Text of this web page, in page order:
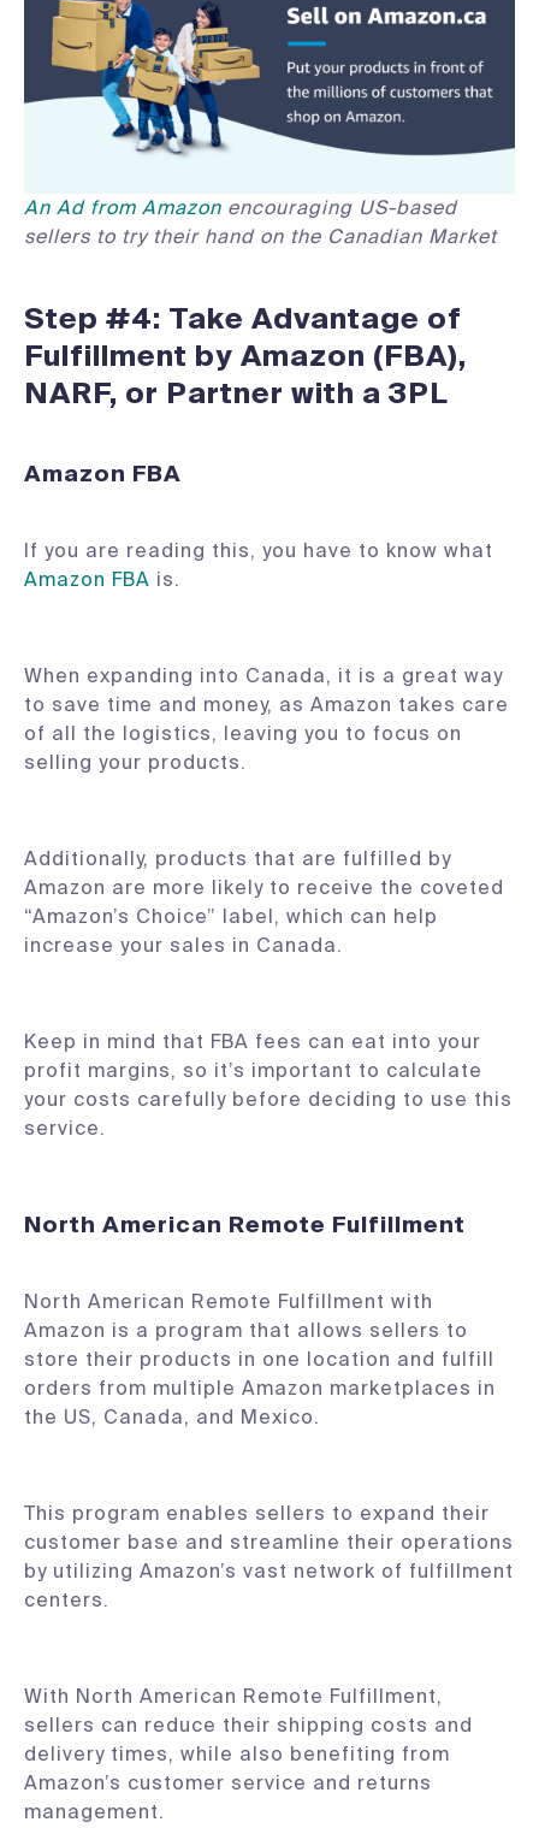
An Ad from Amazon encouraging US-based
sellers to try their hand on the Canadian Market
Step #4: Take Advantage of
Fulfillment by Amazon (FBA),
NARF, or Partner with a 3PL
Amazon FBA
If you are reading this, you have to know what
Amazon FBA is.
When expanding into Canada, it is a great way
to save time and money, as Amazon takes care
of all the logistics, leaving you to focus on
selling your products.
Additionally, products that are fulfilled by
Amazon are more likely to receive the coveted
“Amazon’s Choice” label, which can help
increase your sales in Canada.
Keep in mind that FBA fees can eat into your
profit margins, so it’s important to calculate
your costs carefully before deciding to use this
service.
North American Remote Fulfillment
North American Remote Fulfillment with
Amazon is a program that allows sellers to
store their products in one location and fulfill
orders from multiple Amazon marketplaces in
the US, Canada, and Mexico.
This program enables sellers to expand their
customer base and streamline their operations
by utilizing Amazon’s vast network of fulfillment
centers.
With North American Remote Fulfillment,
sellers can reduce their shipping costs and
delivery times, while also benefiting from
Amazon’s customer service and returns
management.